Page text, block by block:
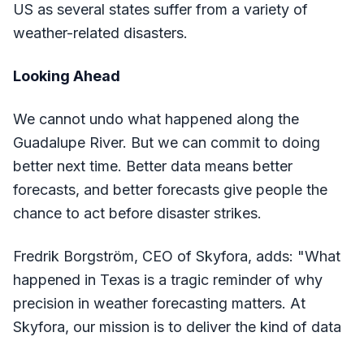
US as several states suffer from a variety of
weather-related disasters.
Looking Ahead
We cannot undo what happened along the
Guadalupe River. But we can commit to doing
better next time. Better data means better
forecasts, and better forecasts give people the
chance to act before disaster strikes.
Fredrik Borgström, CEO of Skyfora, adds: "What
happened in Texas is a tragic reminder of why
precision in weather forecasting matters. At
Skyfora, our mission is to deliver the kind of data